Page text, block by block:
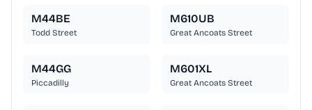
M44BE
Todd Street
M610UB
Great Ancoats Street
M44GG
Piccadilly
M601XL
Great Ancoats Street